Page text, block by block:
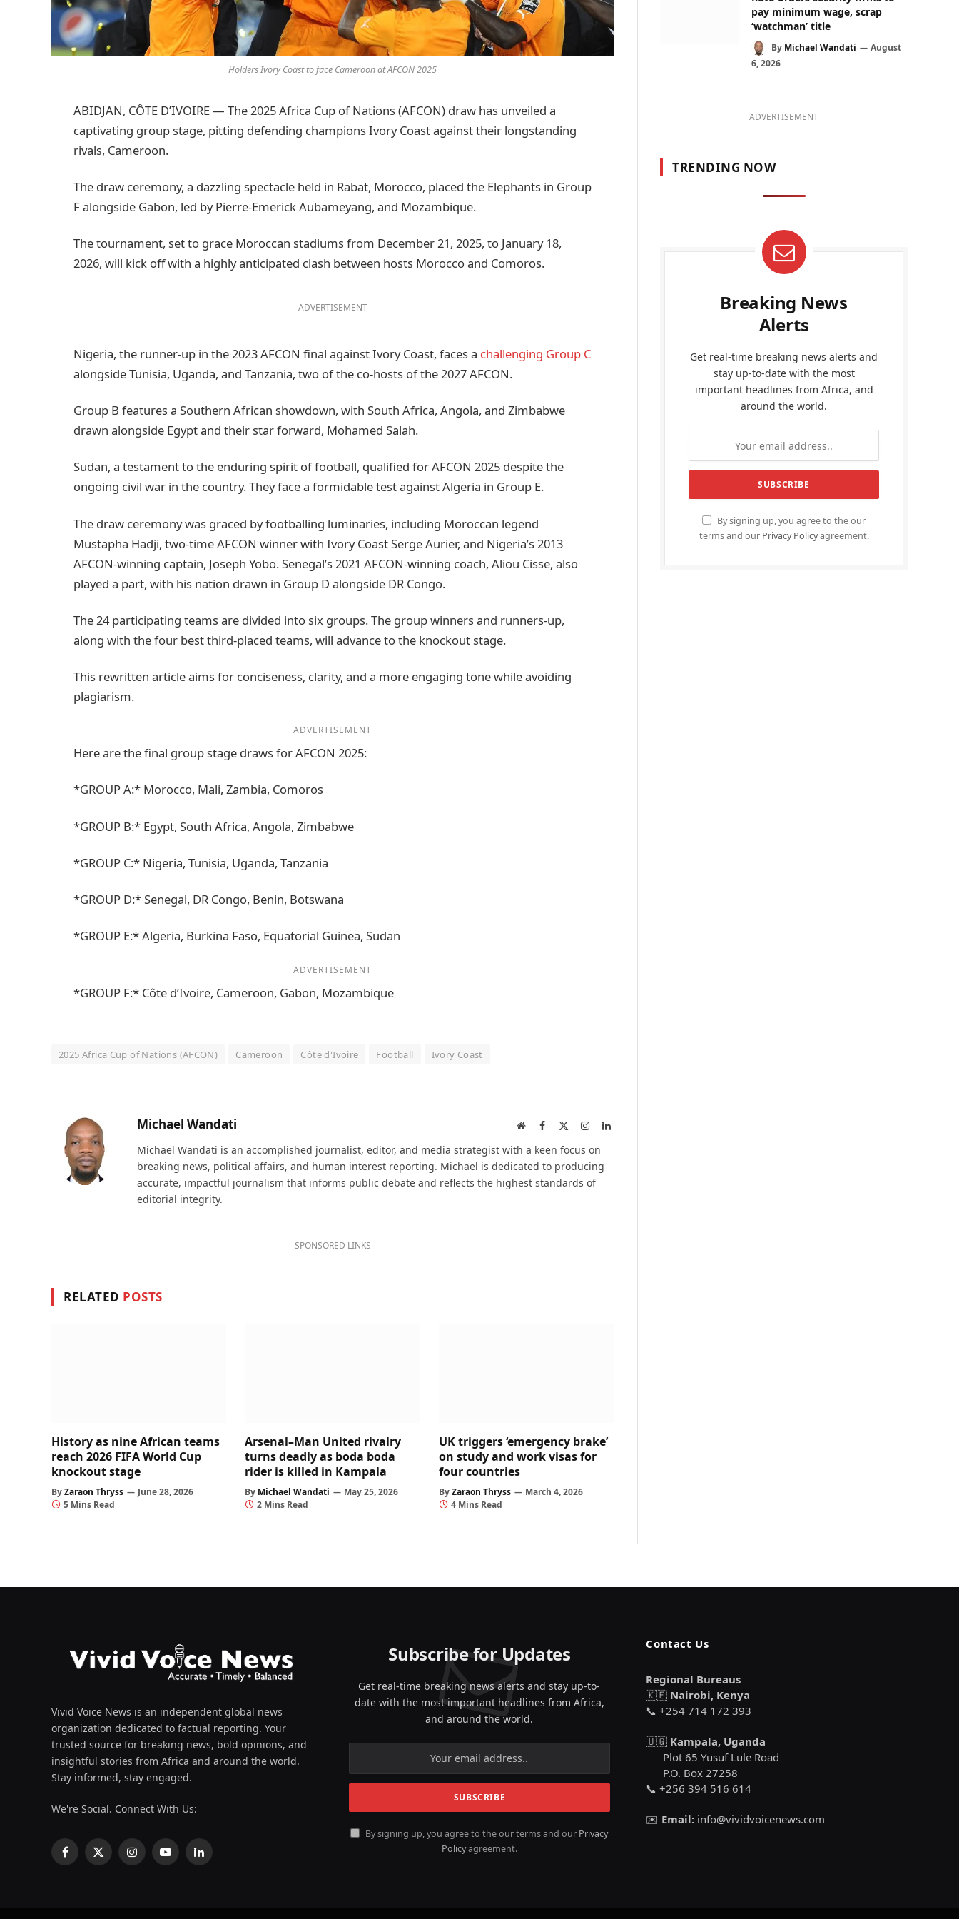
Holders Ivory Coast to face Cameroon at AFCON 2025
ABIDJAN, CÔTE D’IVOIRE — The 2025 Africa Cup of Nations (AFCON) draw has unveiled a
captivating group stage, pitting defending champions Ivory Coast against their longstanding
rivals, Cameroon.
The draw ceremony, a dazzling spectacle held in Rabat, Morocco, placed the Elephants in Group
F alongside Gabon, led by Pierre-Emerick Aubameyang, and Mozambique.
The tournament, set to grace Moroccan stadiums from December 21, 2025, to January 18,
2026, will kick off with a highly anticipated clash between hosts Morocco and Comoros.
ADVERTISEMENT
Nigeria, the runner-up in the 2023 AFCON final against Ivory Coast, faces a challenging Group C
alongside Tunisia, Uganda, and Tanzania, two of the co-hosts of the 2027 AFCON.
Group B features a Southern African showdown, with South Africa, Angola, and Zimbabwe
drawn alongside Egypt and their star forward, Mohamed Salah.
Sudan, a testament to the enduring spirit of football, qualified for AFCON 2025 despite the
ongoing civil war in the country. They face a formidable test against Algeria in Group E.
The draw ceremony was graced by footballing luminaries, including Moroccan legend
Mustapha Hadji, two-time AFCON winner with Ivory Coast Serge Aurier, and Nigeria’s 2013
AFCON-winning captain, Joseph Yobo. Senegal’s 2021 AFCON-winning coach, Aliou Cisse, also
played a part, with his nation drawn in Group D alongside DR Congo.
The 24 participating teams are divided into six groups. The group winners and runners-up,
along with the four best third-placed teams, will advance to the knockout stage.
This rewritten article aims for conciseness, clarity, and a more engaging tone while avoiding
plagiarism.
ADVERTISEMENT
Here are the final group stage draws for AFCON 2025:
*GROUP A:* Morocco, Mali, Zambia, Comoros
*GROUP B:* Egypt, South Africa, Angola, Zimbabwe
*GROUP C:* Nigeria, Tunisia, Uganda, Tanzania
*GROUP D:* Senegal, DR Congo, Benin, Botswana
*GROUP E:* Algeria, Burkina Faso, Equatorial Guinea, Sudan
ADVERTISEMENT
*GROUP F:* Côte d’Ivoire, Cameroon, Gabon, Mozambique
2025 Africa Cup of Nations (AFCON) Cameroon Côte d'Ivoire Football Ivory Coast
Michael Wandati WebsiteFacebook InstagramLinkedIn
Michael Wandati is an accomplished journalist, editor, and media strategist with a keen focus on
breaking news, political affairs, and human interest reporting. Michael is dedicated to producing
accurate, impactful journalism that informs public debate and reflects the highest standards of
editorial integrity.
SPONSORED LINKS
RELATED POSTS
History as nine African teams
reach 2026 FIFA World Cup
knockout stage
ByZaraon Thryss
June 28, 2026
5 Mins Read
Arsenal–Man United rivalry
turns deadly as boda boda
rider is killed in Kampala
By Michael Wandati
May 25, 2026
2 Mins Read
UK triggers ‘emergency brake’
on study and work visas for
four countries
ByZaraon Thryss
March 4, 2026
4 Mins Read
pay minimum wage, scrap
‘watchman’ title
By Michael Wandati
August
6, 2026
ADVERTISEMENT
TRENDING NOW
Breaking News
Alerts
Get real-time breaking news alerts and
stay up-to-date with the most
important headlines from Africa, and
around the world.
By signing up, you agree to the our
terms and our Privacy Policyagreement.
Vivid Voice News is an independent global news
organization dedicated to factual reporting. Your
trusted source for breaking news, bold opinions, and
insightful stories from Africa and around the world.
Stay informed, stay engaged.
We're Social. Connect With Us:
Facebook
X
InstagramYouTubeLinkedIn
Subscribe for Updates
Get real-time breaking news alerts and stay up-to-
date with the most important headlines from Africa,
and around the world.
By signing up, you agree to the our terms and our Privacy
Policyagreement.
Contact Us
Regional Bureaus
🇰🇪 Nairobi, Kenya
📞 +254 714 172 393
🇺🇬 Kampala, Uganda
Plot 65 Yusuf Lule Road
P.O. Box 27258
📞 +256 394 516 614
✉️ Email: info@vividvoicenews.com